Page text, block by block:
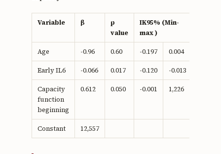
Variable β
p
value
IK95% (Min-
max )
Age -0.96 0.60 -0.197 0.004
Early IL6 -0.066 0.017 -0.120 -0.013
Capacity
function
beginning
0.612 0.050 -0.001 1,226
Constant 12,557